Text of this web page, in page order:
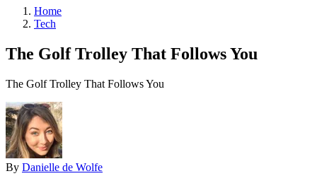
Home
Tech
The Golf Trolley That Follows You
The Golf Trolley That Follows You
By Danielle de Wolfe